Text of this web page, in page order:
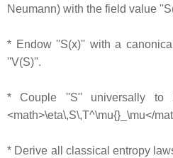
Neumann) with the field value
* Endow ''S(x)'' with a
''V(S)''.
* Couple ''S'' universally to
<math>\eta\,S\,T^\mu{}_\mu</
* Derive all classical entropy